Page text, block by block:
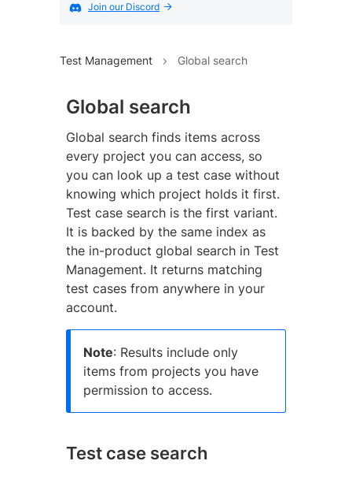
Join our Discord
Test Management Global search
Global search
Global search finds items across
every project you can access, so
you can look up a test case without
knowing which project holds it first.
Test case search is the first variant.
It is backed by the same index as
the in-product global search in Test
Management. It returns matching
test cases from anywhere in your
account.
Note: Results include only
items from projects you have
permission to access.
Test case search